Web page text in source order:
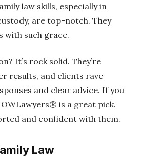
law skills, especially in
are top-notch. They
with such grace.
It’s rock solid. They’re
results, and clients rave
and clear advice. If you
is a great pick.
and confident with them.
Law